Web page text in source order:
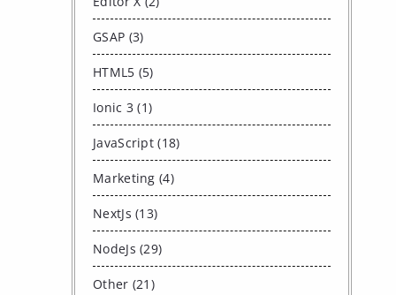
GSAP (3)
HTML5 (5)
Ionic 3 (1)
JavaScript (18)
Marketing (4)
NextJs (13)
NodeJs (29)
Other (21)